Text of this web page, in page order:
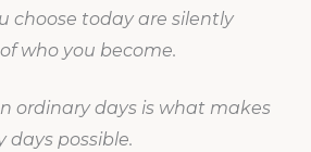
choose today are silently
who you become.
ordinary days is what makes
possible.